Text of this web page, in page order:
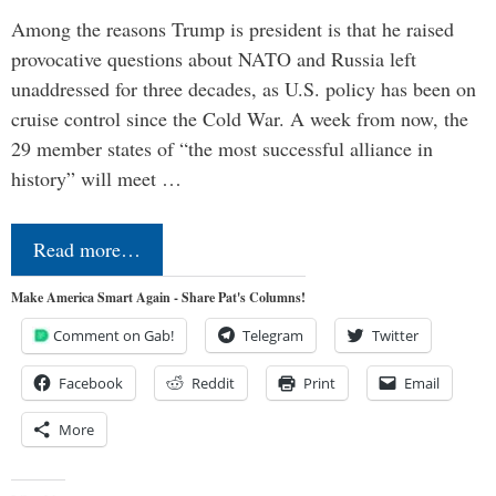
Among the reasons Trump is president is that he raised
provocative questions about NATO and Russia left
unaddressed for three decades, as U.S. policy has been on
cruise control since the Cold War. A week from now, the
29 member states of “the most successful alliance in
history” will meet …
Read more…
Make America Smart Again - Share Pat's Columns!
Comment on Gab! Telegram Twitter
Facebook Reddit Print Email
More